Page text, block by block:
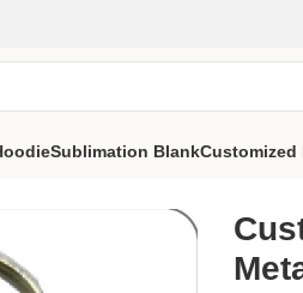
Sublimation BlankCustomized